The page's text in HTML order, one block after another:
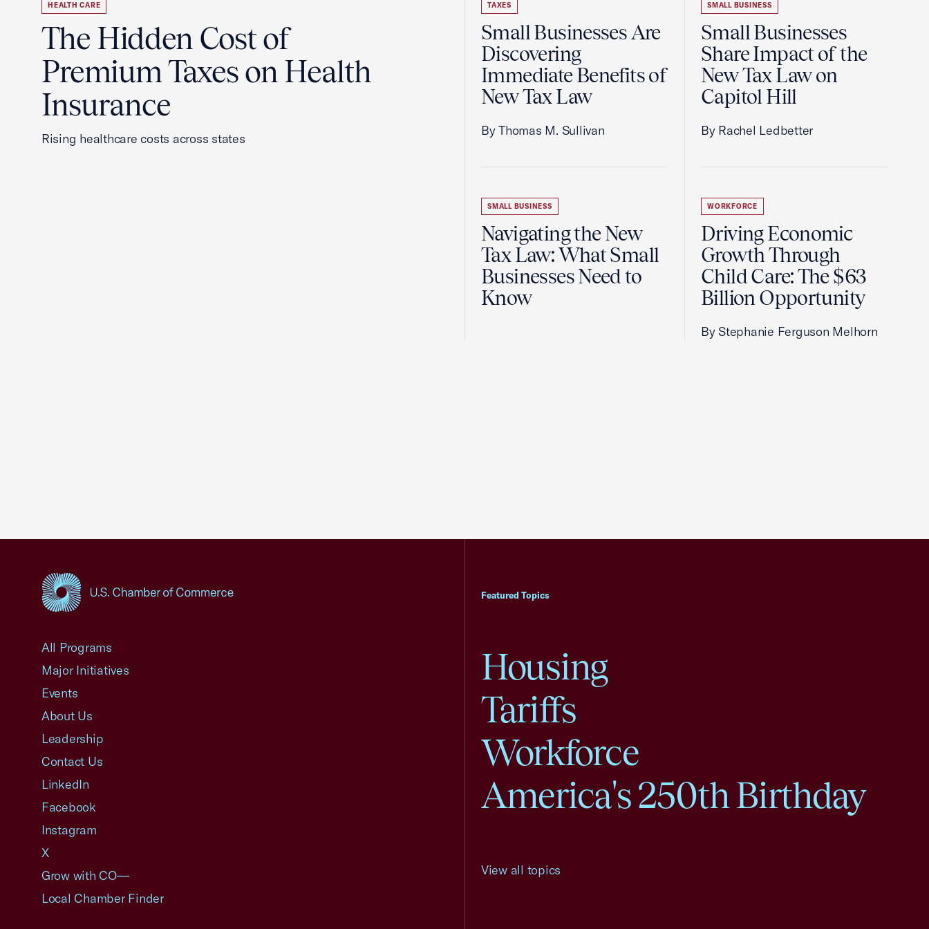
HEALTH CARE
The Hidden Cost of
Premium Taxes on Health
Insurance
Rising healthcare costs across states
TAXES
Small Businesses Are
Discovering
Immediate Benefits of
New Tax Law
By Thomas M. Sullivan
SMALL BUSINESS
Navigating the New
Tax Law: What Small
Businesses Need to
Know
SMALL BUSINESS
Small Businesses
Share Impact of the
New Tax Law on
Capitol Hill
By Rachel Ledbetter
WORKFORCE
Driving Economic
Growth Through
Child Care: The $63
Billion Opportunity
By Stephanie Ferguson Melhorn
Featured Topics
Housing
Tariffs
Workforce
America's 250th Birthday
View all topics
All Programs
Major Initiatives
Events
About Us
Leadership
Contact Us
LinkedIn
Facebook
Instagram
X
Grow with CO—
Local Chamber Finder